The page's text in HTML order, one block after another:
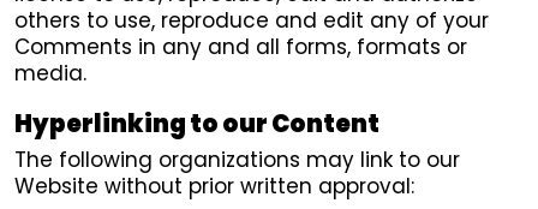
others to use, reproduce and edit any of your
Comments in any and all forms, formats or
media.
Hyperlinking to our Content
The following organizations may link to our
Website without prior written approval: